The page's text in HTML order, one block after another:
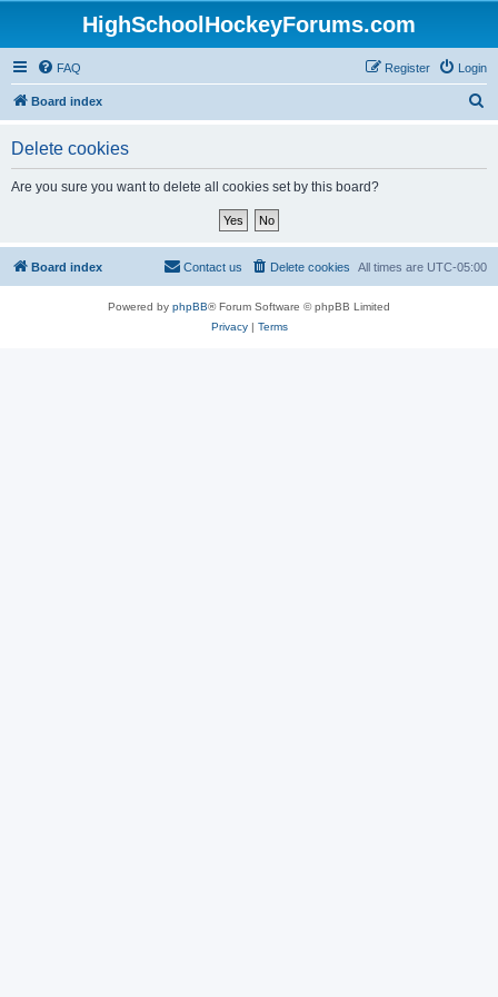
HighSchoolHockeyForums.com
FAQ Login
Register
Board index
Delete cookies
Are you sure you want to delete all cookies set by this board?
Board index All times are UTC-05:00
Delete cookies
Contact us
Powered by phpBB® Forum Software © phpBB Limited
Privacy| Terms